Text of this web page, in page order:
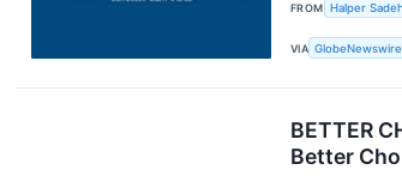
FROM Halper
VIA GlobeNewswire
BETTER
Better